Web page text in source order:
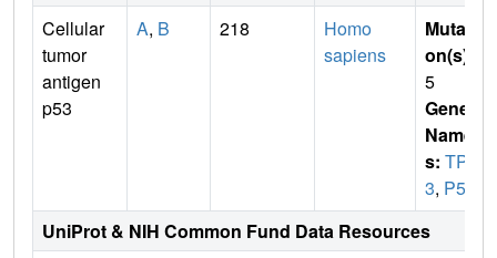
Cellular
tumor
antigen
p53
A, B 218
Homo
sapiens
Mutati
on(s)
5
Gene
Name
s: TP5
3, P53
UniProt & NIH Common Fund Data Resources